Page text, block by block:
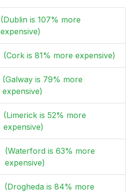
(Dublin is 107% more
expensive)
(Cork is 81% more expensive)
(Galway is 79% more
expensive)
(Limerick is 52% more
expensive)
(Waterford is 63% more
expensive)
(Drogheda is 84% more